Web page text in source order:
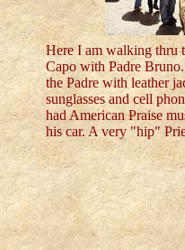
Here I am walking thru
Capo with Padre
the Padre with leather
sunglasses and cell
had American Praise
his car. A very "hip"